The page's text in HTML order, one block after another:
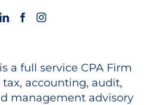
a full service CPA Firm
accounting, audit,
management advisory